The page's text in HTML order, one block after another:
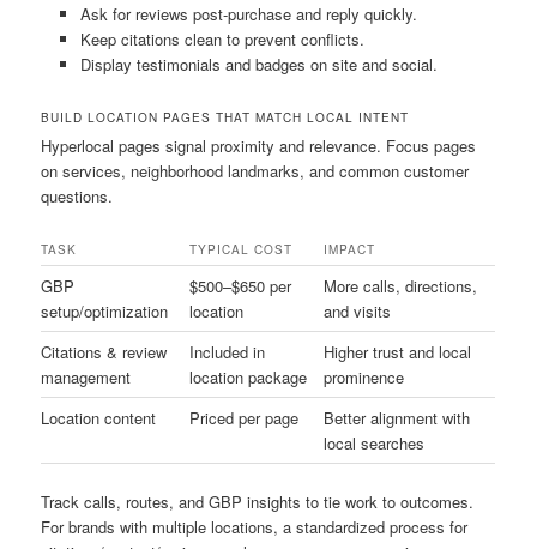
Ask for reviews post-purchase and reply quickly.
Keep citations clean to prevent conflicts.
Display testimonials and badges on site and social.
BUILD LOCATION PAGES THAT MATCH LOCAL INTENT
Hyperlocal pages signal proximity and relevance. Focus pages
on services, neighborhood landmarks, and common customer
questions.
TASK TYPICAL COST IMPACT
GBP
setup/optimization
$500–$650 per
location
More calls, directions,
and visits
Citations & review
management
Included in
location package
Higher trust and local
prominence
Location content
Priced per page
Better alignment with
local searches
Track calls, routes, and GBP insights to tie work to outcomes.
For brands with multiple locations, a standardized process for